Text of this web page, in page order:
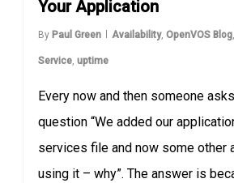
Your Application
By Paul Green Availability,OpenVOS Blog,
Service,uptime
Every now and then someone
question “We added our
services file and now some other
using it – why”. The answer is